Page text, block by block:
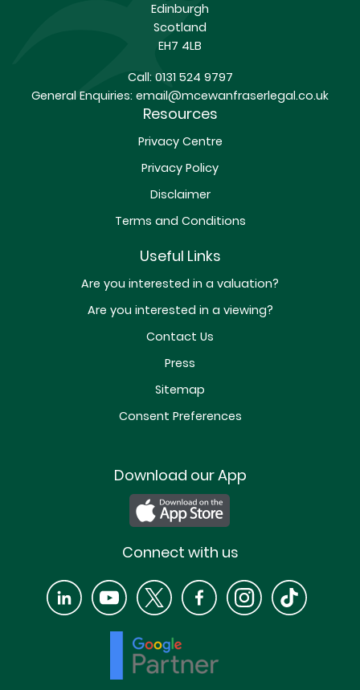
Edinburgh
Scotland
EH7 4LB
Call:0131 524 9797
General Enquiries: email@mcewanfraserlegal.co.uk
Resources
Privacy Centre
Privacy Policy
Disclaimer
Terms and Conditions
Useful Links
Are you interested in a valuation?
Are you interested in a viewing?
Contact Us
Press
Sitemap
Consent Preferences
Download our App
Connect with us